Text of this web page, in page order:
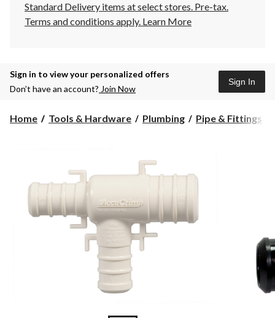
Standard Delivery items at select stores. Pre-tax.
Terms and conditions apply. Learn More
Sign in to view your personalized offers
Don’t have an account? Join Now
Sign In
Home Tools & Hardware Plumbing Pipe & Fittings